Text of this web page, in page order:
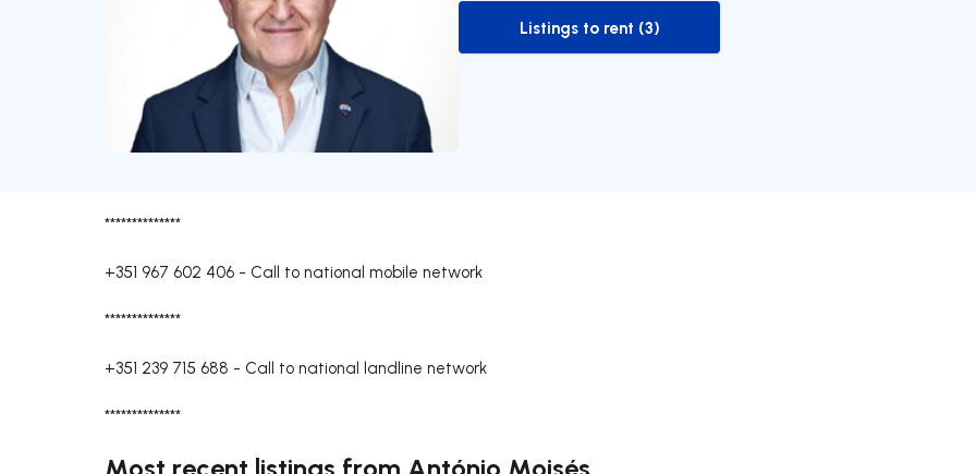
to-rent-listing
Listings to rent (3)
**************
+351 967 602 406 - Call to national mobile network
**************
+351 239 715 688 - Call to national landline network
**************
Most recent listings from António Moisés